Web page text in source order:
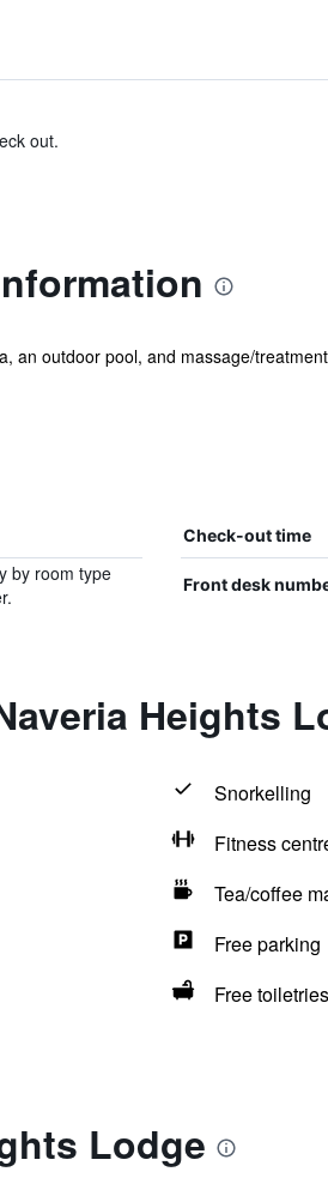
out.
an outdoor pool, and massage/
Check-out time
by room type
Front desk
Heights
Snorkelling
Fitness
Tea/coffee
Free parking
Free toiletries
Lodge